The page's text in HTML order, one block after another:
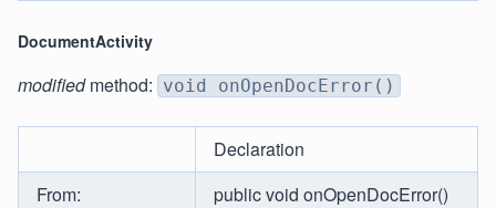
DocumentActivity
modifiedmethod: void onOpenDocError()
Declaration
From:
public void onOpenDocError()